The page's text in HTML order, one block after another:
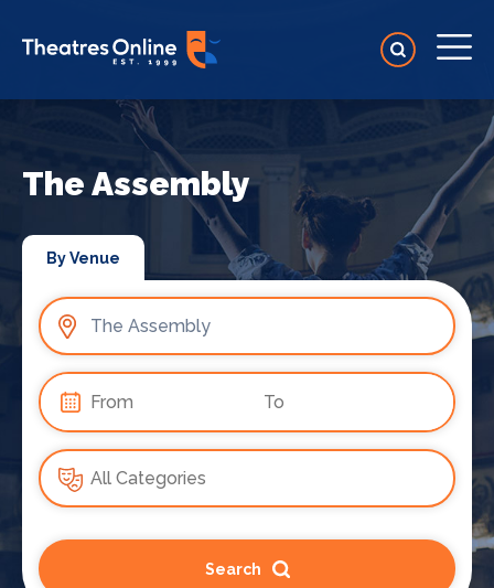
The Assembly
By Venue
Search